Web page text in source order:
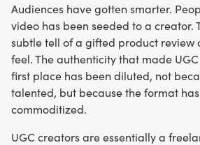
Audiences have gotten smarter.
video has been seeded to a creator.
subtle tell of a gifted product review
feel. The authenticity that made
first place has been diluted, not
talented, but because the format
commoditized.
UGC creators are essentially a